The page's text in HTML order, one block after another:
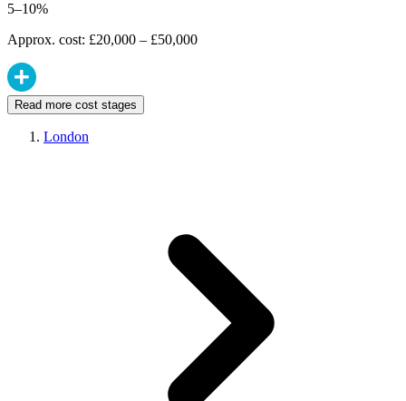
5–10%
Approx. cost: £20,000 – £50,000
Read more cost stages
London